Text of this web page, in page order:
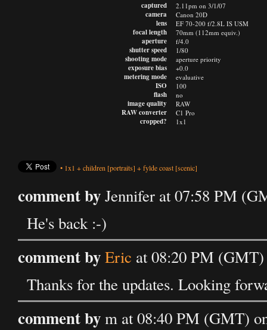
captured
camera
lens
focal length
aperture
shutter speed
shooting mode
exposure bias
metering mode
ISO
flash
image quality
RAW converter
cropped?
2.11pm on 3/1/07
Canon 20D
EF 70-200 f/2.8L IS USM
70mm (112mm equiv.)
f/4.0
1/80
aperture priority
+0.0
evaluative
100
no
RAW
C1 Pro
1x1
• 1x1 +children [portraits] +fylde coast [scenic]
comment byJennifer at 07:58 PM
He's back :-)
comment byEric at 08:20 PM (GMT)
Thanks for the updates. Looking
comment bym at 08:40 PM (GMT)